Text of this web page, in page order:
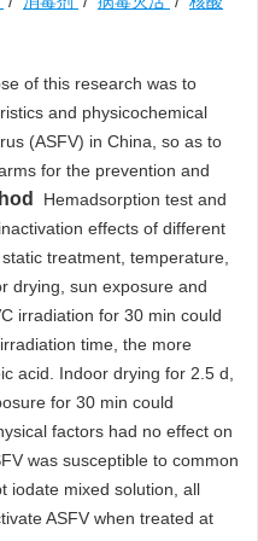
of this research was to
and physicochemical
(ASFV) in China, so as to
for the prevention and
Hemadsorption test and
effects of different
treatment, temperature,
drying, sun exposure and
irradiation for 30 min could
time, the more
acid. Indoor drying for 2.5 d,
for 30 min could
factors had no effect on
was susceptible to common
iodate mixed solution, all
ASFV when treated at